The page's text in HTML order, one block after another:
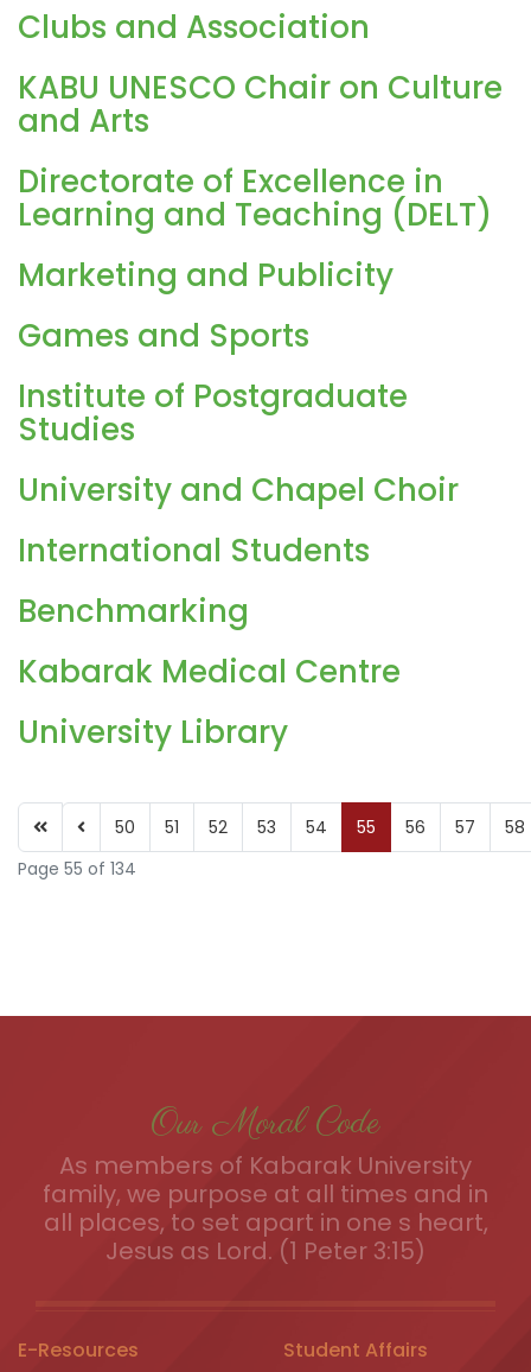
Clubs and Association
KABU UNESCO Chair on Culture
and Arts
Directorate of Excellence in
Learning and Teaching (DELT)
Marketing and Publicity
Games and Sports
Institute of Postgraduate
Studies
University and Chapel Choir
International Students
Benchmarking
Kabarak Medical Centre
University Library
50 51 52 53 54 55 56 57
58
Page 55 of 134
Our Moral Code
As members of Kabarak University
family, we purpose at all times and in
all places, to set apart in one s heart,
Jesus as Lord. (1 Peter 3:15)
E-Resources Student Affairs